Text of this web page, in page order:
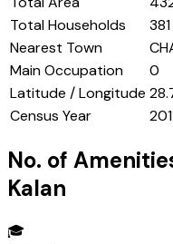
Total Households
381
Nearest Town
Main Occupation
0
Latitude / Longitude
Census Year
No. of
Kalan
🎓